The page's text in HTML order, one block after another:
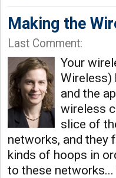
Making the
Last Comment:
Your
Wireless)
and the
wireless
slice of
networks, and they
kinds of hoops in
to these